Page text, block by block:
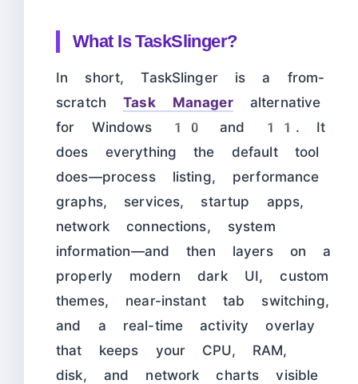
What Is TaskSlinger?
In short, TaskSlinger is a from-
scratchTask Manageralternative
for Windows 10 and 11. It
does everything the default tool
does—process listing, performance
graphs, services, startup apps,
network connections, system
information—and then layers on a
properly modern dark UI, custom
themes, near-instant tab switching,
and a real-time activity overlay
that keeps your CPU, RAM,
disk, and network charts visible